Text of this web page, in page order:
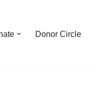
Donor Circle